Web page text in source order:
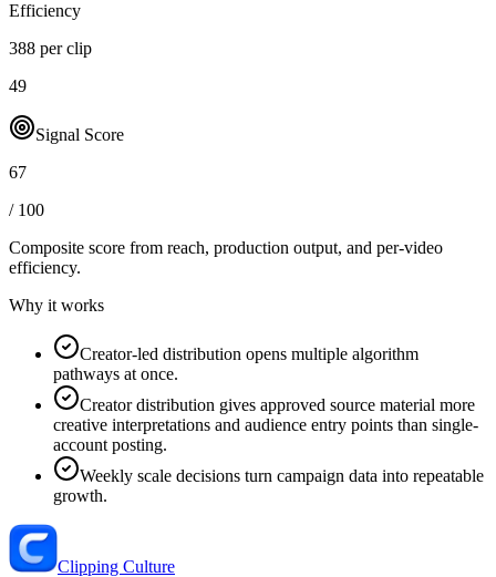
Efficiency
388 per clip
49
Signal Score
67
/ 100
Composite score from reach, production output, and per-video
efficiency.
Why it works
Creator-led distribution opens multiple algorithm
pathways at once.
Creator distribution gives approved source material more
creative interpretations and audience entry points than single-
account posting.
Weekly scale decisions turn campaign data into repeatable
growth.
Clipping Culture